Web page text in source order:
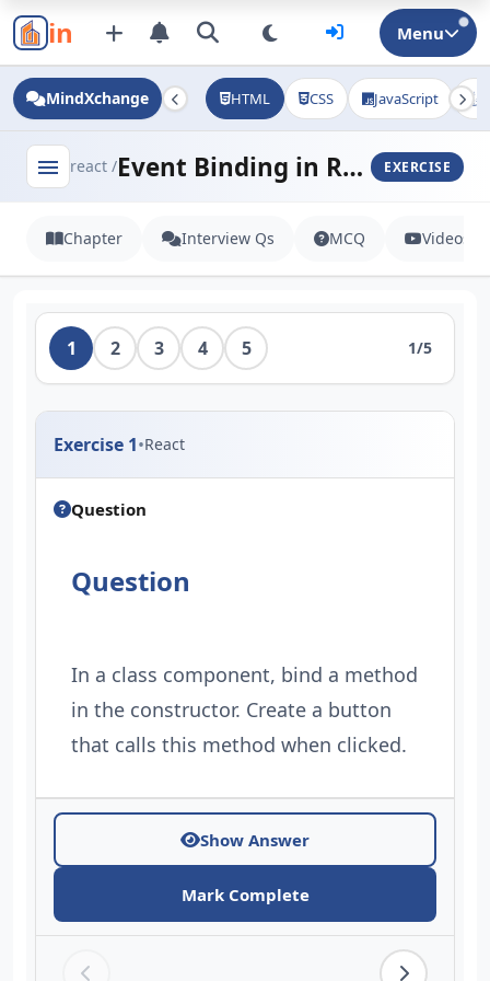
in Menu
MindXchange HTML CSS JavaScript
menu react / Event Binding in React EXERCISE
Chapter Interview Qs MCQ Videos
1 2 3 4 5 1/5
Exercise 1•React
Question
Question
In a class component, bind a method
in the constructor. Create a button
that calls this method when clicked.
Show Answer
Mark Complete